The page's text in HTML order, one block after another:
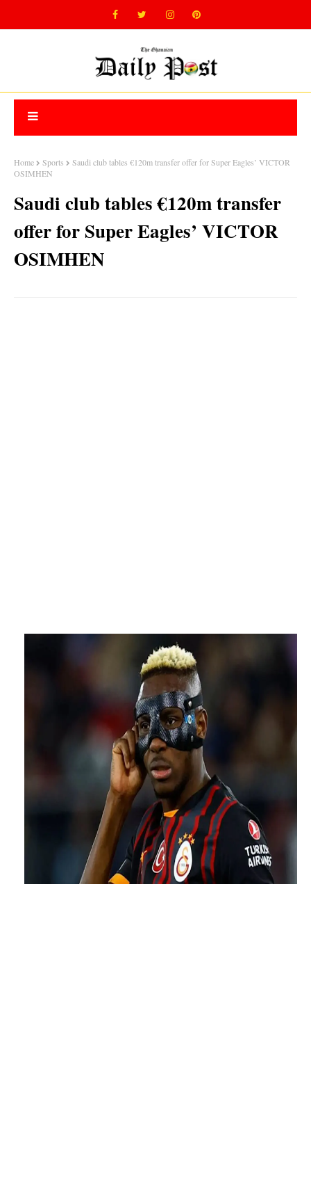
Home Sports
Saudi club tables €120m transfer offer for Super Eagles’ VICTOR
OSIMHEN
Saudi club tables €120m transfer
offer for Super Eagles’ VICTOR
OSIMHEN